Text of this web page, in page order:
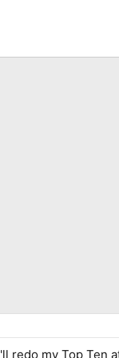
redo my Top Ten